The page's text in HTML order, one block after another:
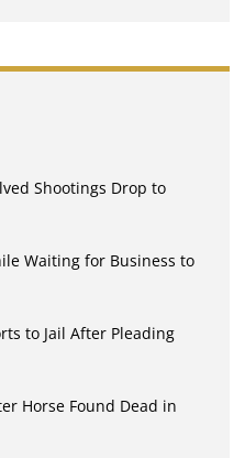
Shootings Drop to
Waiting for Business to
to Jail After Pleading
Horse Found Dead in